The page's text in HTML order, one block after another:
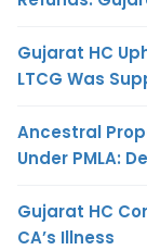
Gujarat HC
LTCG Was
Ancestral
Under PMLA:
Gujarat HC
CA’s Illness